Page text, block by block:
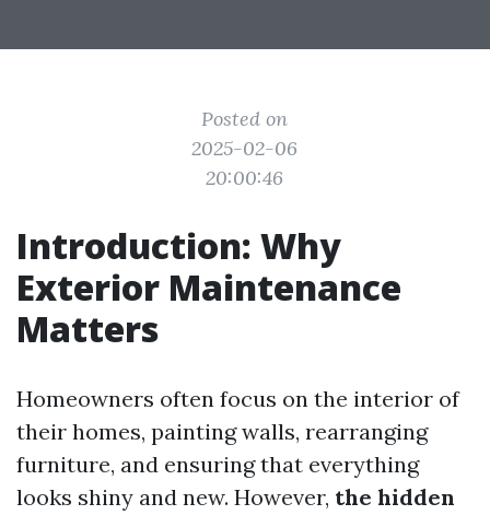
Posted on
2025-02-06
20:00:46
Introduction: Why
Exterior Maintenance
Matters
Homeowners often focus on the interior of
their homes, painting walls, rearranging
furniture, and ensuring that everything
looks shiny and new. However, the hidden